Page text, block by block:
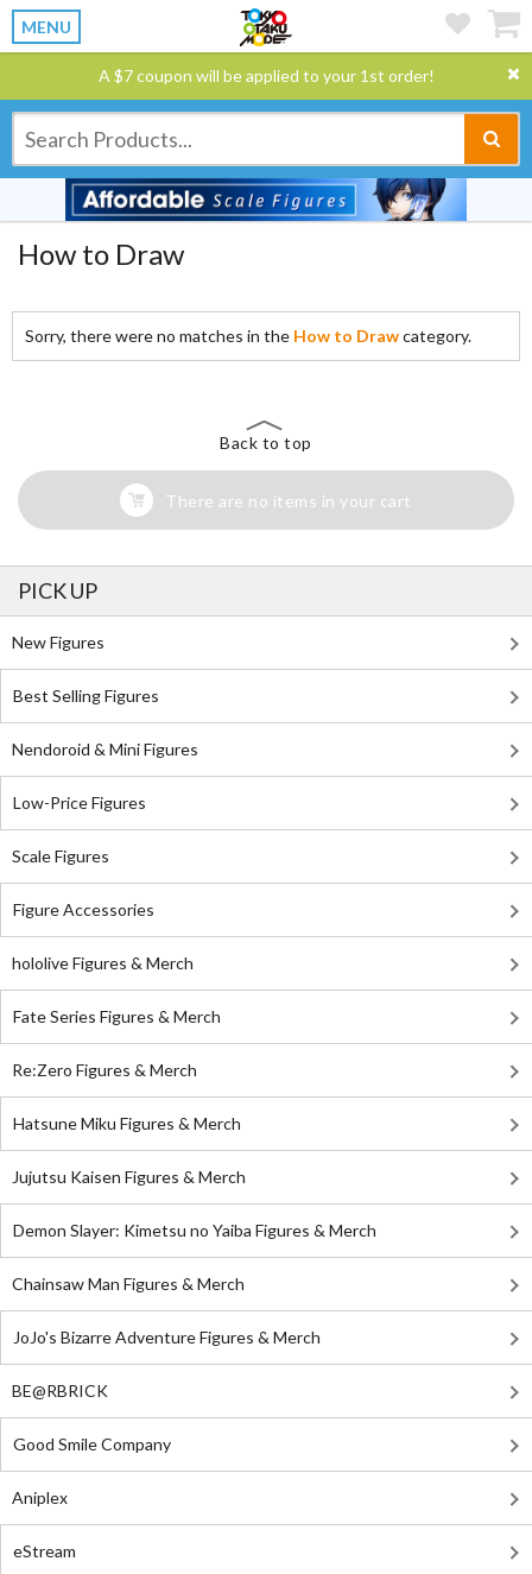
MENU
A $7 coupon will be applied to your 1st order!
How to Draw
Sorry, there were no matches in the How to Drawcategory.
Back to top
There are no items in your cart
PICK UP
New Figures
Best Selling Figures
Nendoroid & Mini Figures
Low-Price Figures
Scale Figures
Figure Accessories
hololive Figures & Merch
Fate Series Figures & Merch
Re:Zero Figures & Merch
Hatsune Miku Figures & Merch
Jujutsu Kaisen Figures & Merch
Demon Slayer: Kimetsu no Yaiba Figures & Merch
Chainsaw Man Figures & Merch
JoJo's Bizarre Adventure Figures & Merch
BE@RBRICK
Good Smile Company
Aniplex
eStream